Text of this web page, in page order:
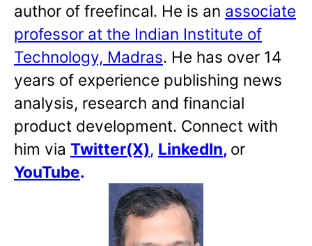
author of freefincal. He is an associate
professor at the Indian Institute of
Technology, Madras. He has over 14
years of experience publishing news
analysis, research and financial
product development. Connect with
him via Twitter(X), LinkedIn, or
YouTube.